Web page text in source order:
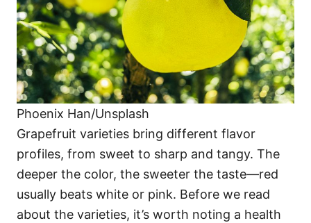
Phoenix Han/Unsplash
Grapefruit varieties bring different flavor
profiles, from sweet to sharp and tangy. The
deeper the color, the sweeter the taste—red
usually beats white or pink. Before we read
about the varieties, it’s worth noting a health